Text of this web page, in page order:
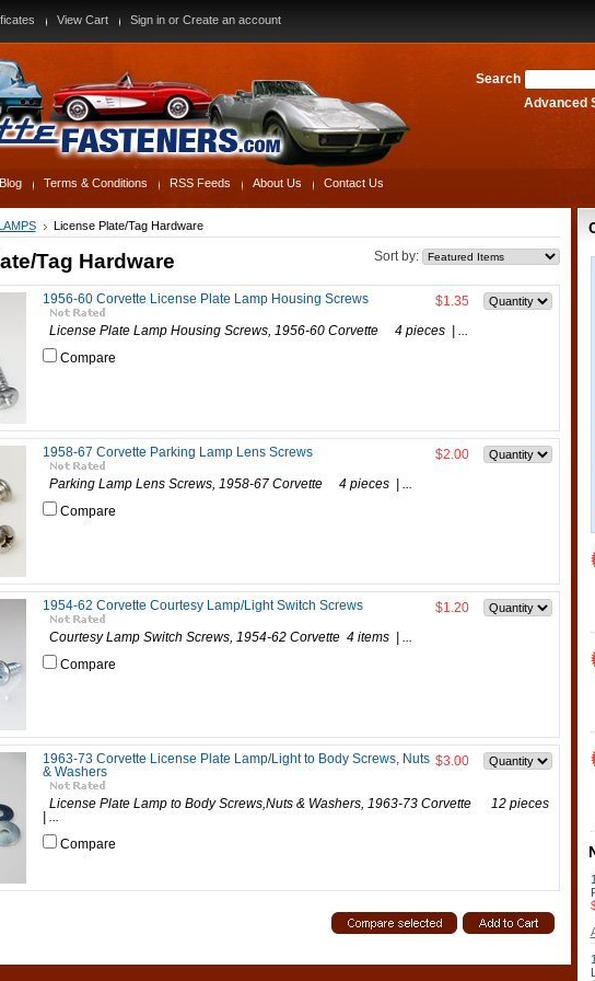
View Cart Sign inor Create an account
Search
Advanced
Blog Terms & Conditions RSS Feeds About Us Contact Us
License Plate/Tag Hardware
Sort by:
Tag Hardware
$1.35
1956-60 Corvette License Plate Lamp Housing Screws
License Plate Lamp Housing Screws, 1956-60 Corvette 4 pieces | ...
Compare
$2.00
1958-67 Corvette Parking Lamp Lens Screws
Parking Lamp Lens Screws, 1958-67 Corvette 4 pieces | ...
Compare
$1.20
1954-62 Corvette Courtesy Lamp/Light Switch Screws
Courtesy Lamp Switch Screws, 1954-62 Corvette 4 items | ...
Compare
$3.00
1963-73 Corvette License Plate Lamp/Light to Body Screws, Nuts
& Washers
License Plate Lamp to Body Screws,Nuts & Washers, 1963-73 Corvette 12 pieces
Compare